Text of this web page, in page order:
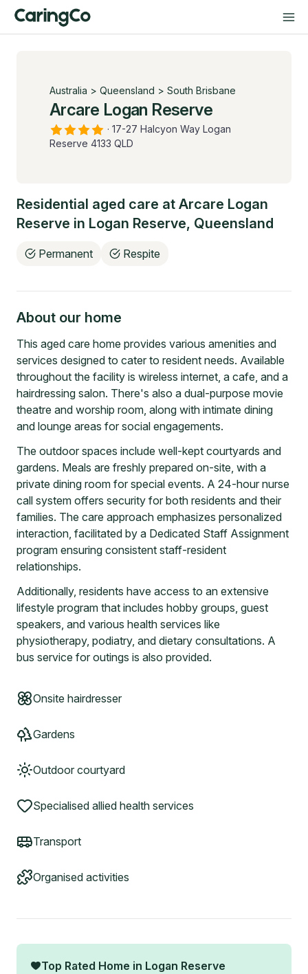
Australia > Queensland > South Brisbane
Arcare Logan Reserve
· 17-27 Halcyon Way Logan
Reserve 4133 QLD
Residential aged care at Arcare Logan
Reserve in Logan Reserve, Queensland
Permanent Respite
About our home
This aged care home provides various amenities and
services designed to cater to resident needs. Available
throughout the facility is wireless internet, a cafe, and a
hairdressing salon. There's also a dual-purpose movie
theatre and worship room, along with intimate dining
and lounge areas for social engagements.
The outdoor spaces include well-kept courtyards and
gardens. Meals are freshly prepared on-site, with a
private dining room for special events. A 24-hour nurse
call system offers security for both residents and their
families. The care approach emphasizes personalized
interaction, facilitated by a Dedicated Staff Assignment
program ensuring consistent staff-resident
relationships.
Additionally, residents have access to an extensive
lifestyle program that includes hobby groups, guest
speakers, and various health services like
physiotherapy, podiatry, and dietary consultations. A
bus service for outings is also provided.
Onsite hairdresser
Gardens
Outdoor courtyard
Specialised allied health services
Transport
Organised activities
Top Rated Home in Logan Reserve